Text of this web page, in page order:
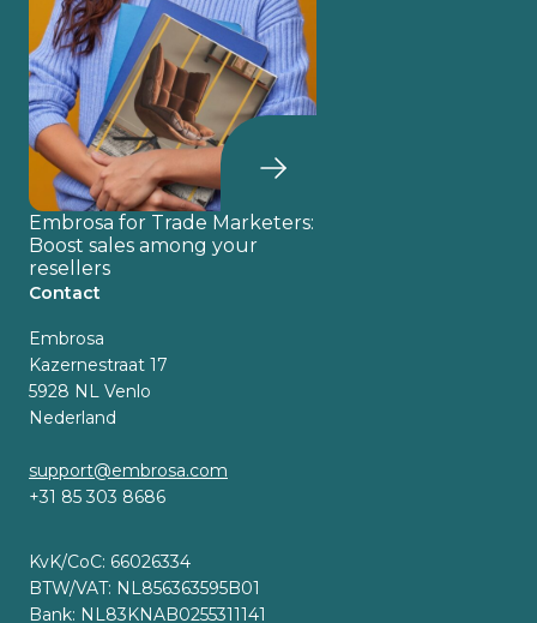
Embrosa for Trade Marketers:
Boost sales among your
resellers
Contact
Embrosa
Kazernestraat 17
5928 NL Venlo
Nederland
support@embrosa.com
+31 85 303 8686
KvK/CoC: 66026334
BTW/VAT: NL856363595B01
Bank: NL83KNAB0255311141